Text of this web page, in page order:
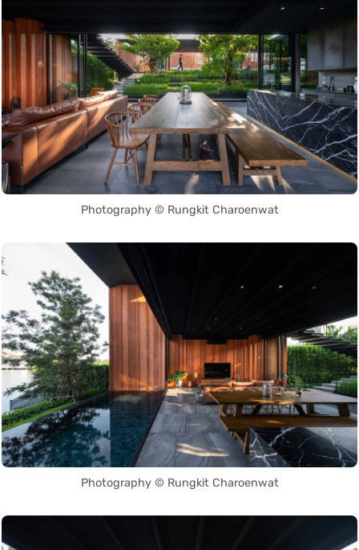
Photography © Rungkit Charoenwat
Photography © Rungkit Charoenwat